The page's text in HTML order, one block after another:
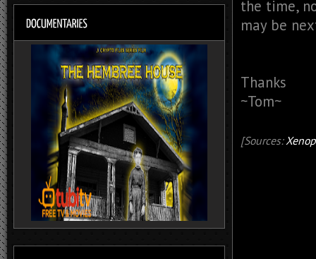
the time,
may be
Thanks
~Tom~
[Sources: